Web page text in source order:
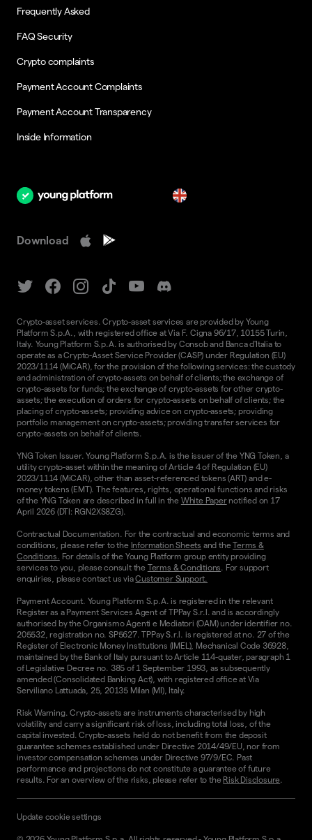
Frequently Asked
FAQ Security
Crypto complaints
Payment Account Complaints
Payment Account Transparency
Inside Information
Download
Crypto-asset services. Crypto-asset services are provided by Young
Platform S.p.A., with registered office at Via F. Cigna 96/17, 10155 Turin,
Italy. Young Platform S.p.A. is authorised by Consob and Banca d'Italia to
operate as a Crypto-Asset Service Provider (CASP) under Regulation (EU)
2023/1114 (MiCAR), for the provision of the following services: the custody
and administration of crypto-assets on behalf of clients; the exchange of
crypto-assets for funds; the exchange of crypto-assets for other crypto-
assets; the execution of orders for crypto-assets on behalf of clients; the
placing of crypto-assets; providing advice on crypto-assets; providing
portfolio management on crypto-assets; providing transfer services for
crypto-assets on behalf of clients.
YNG Token Issuer. Young Platform S.p.A. is the issuer of the YNG Token, a
utility crypto-asset within the meaning of Article 4 of Regulation (EU)
2023/1114 (MiCAR), other than asset-referenced tokens (ART) and e-
money tokens (EMT). The features, rights, operational functions and risks
of the YNG Token are described in full in the White Papernotified on 17
April 2026 (DTI: RGN2XS8ZG).
Contractual Documentation. For the contractual and economic terms and
conditions, please refer to the Information Sheets and theTerms &
Conditions. For details of the Young Platform group entity providing
services to you, please consult the Terms & Conditions. For support
enquiries, please contact us viaCustomer Support.
Payment Account. Young Platform S.p.A. is registered in the relevant
Register as a Payment Services Agent of TPPay S.r.l. and is accordingly
authorised by the Organismo Agenti e Mediatori (OAM) under identifier no.
205532, registration no. SP5627. TPPay S.r.l. is registered at no. 27 of the
Register of Electronic Money Institutions (IMEL), Mechanical Code 36928,
maintained by the Bank of Italy pursuant to Article 114-quater, paragraph 1
of Legislative Decree no. 385 of 1 September 1993, as subsequently
amended (Consolidated Banking Act), with registered office at Via
Serviliano Lattuada, 25, 20135 Milan (MI), Italy.
Risk Warning. Crypto-assets are instruments characterised by high
volatility and carry a significant risk of loss, including total loss, of the
capital invested. Crypto-assets held do not benefit from the deposit
guarantee schemes established under Directive 2014/49/EU, nor from
investor compensation schemes under Directive 97/9/EC. Past
performance and projections do not constitute a guarantee of future
results. For an overview of the risks, please refer to the Risk Disclosure.
Update cookie settings